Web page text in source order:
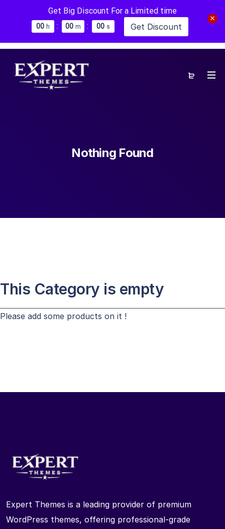
Get Big Discount For a Limited time
00 h : 00 m : 00 s Get Discount
Nothing Found
This Category is empty
Please add some products on it !
Expert Themes is a leading provider of premium
WordPress themes, offering professional-grade